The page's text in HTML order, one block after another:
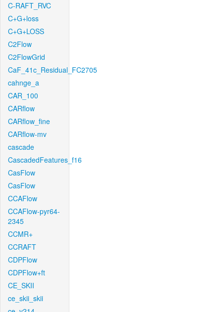
C-RAFT_RVC
C+G+loss
C+G+LOSS
C2Flow
C2FlowGrid
CaF_41c_Residual_FC2705
cahnge_a
CAR_100
CARflow
CARflow_fine
CARflow-mv
cascade
CascadedFeatures_f16
CasFlow
CasFlow
CCAFlow
CCAFlow-pyr64-
2345
CCMR+
CCRAFT
CDPFlow
CDPFlow+ft
CE_SKII
ce_skii_skii